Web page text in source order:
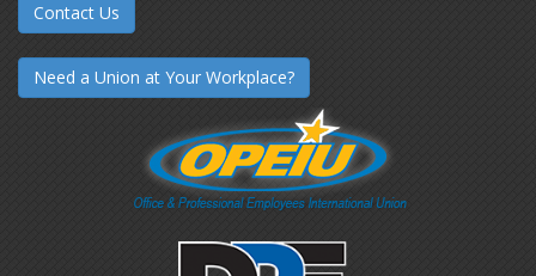
Contact Us
Need a Union at Your Workplace?